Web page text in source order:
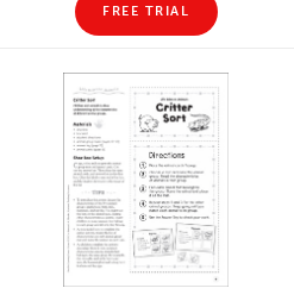
FREE TRIAL